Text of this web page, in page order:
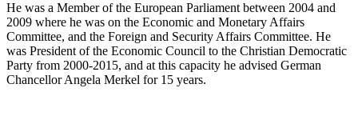
He was a Member of the European Parliament between 2004 and
2009 where he was on the Economic and Monetary Affairs
Committee, and the Foreign and Security Affairs Committee. He
was President of the Economic Council to the Christian Democratic
Party from 2000-2015, and at this capacity he advised German
Chancellor Angela Merkel for 15 years.